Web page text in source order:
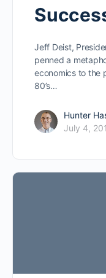
Jeff Deist,
penned a
economics to the
80’s…
Hunter
July 4,